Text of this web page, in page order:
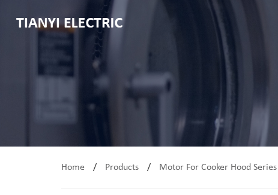
Home / Products / Motor For Cooker Hood Series